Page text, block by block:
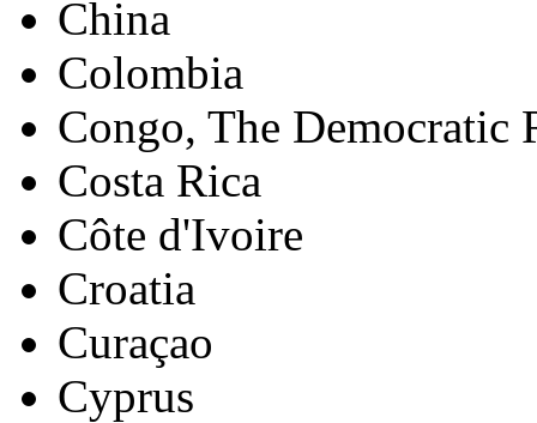
China
Colombia
Congo, The Democratic
Costa Rica
Côte d'Ivoire
Croatia
Curaçao
Cyprus